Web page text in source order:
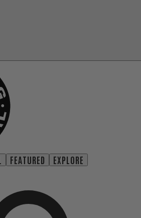
FEATURED EXPLORE